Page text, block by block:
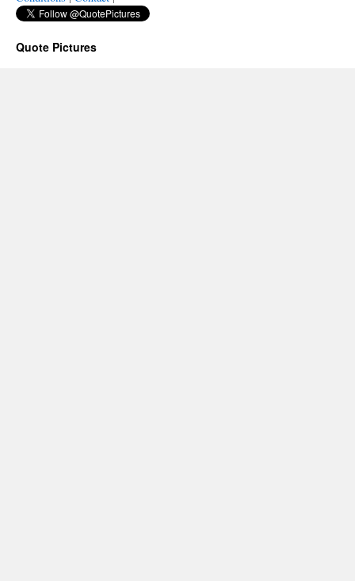
Quote Pictures